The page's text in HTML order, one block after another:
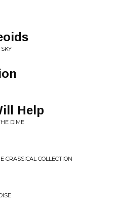
Help
DIME
CRASSICAL COLLECTION